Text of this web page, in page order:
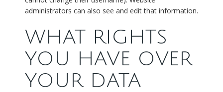
administrators can also see and edit that information.
WHAT RIGHTS
YOU HAVE OVER
YOUR DATA